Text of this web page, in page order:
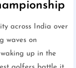
across India over
waves on
up in the